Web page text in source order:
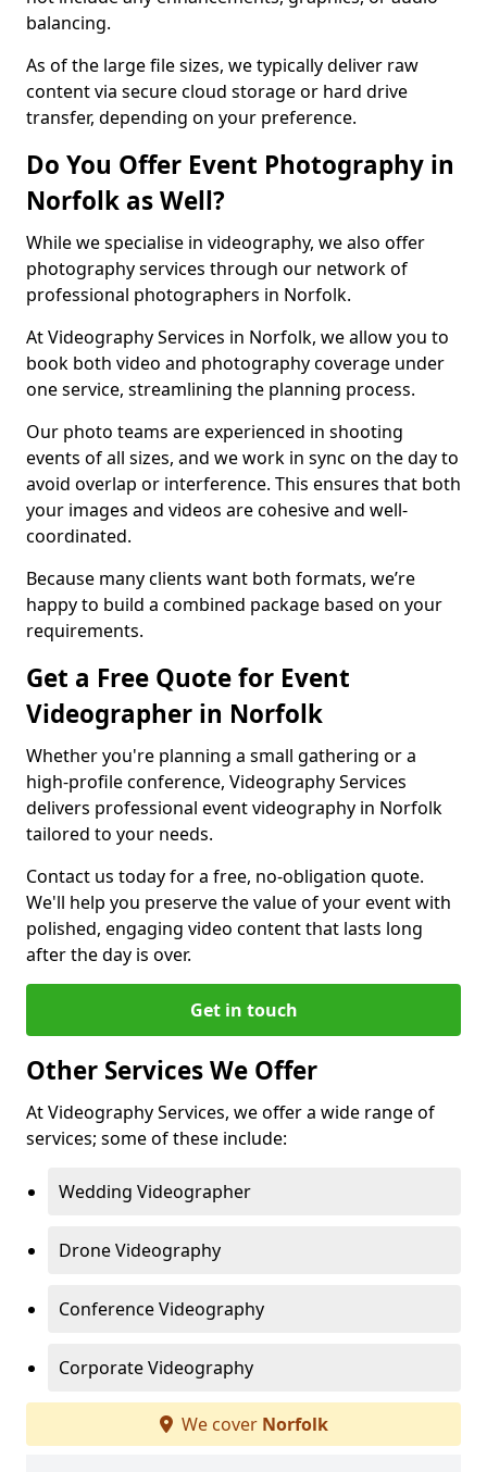
balancing.
As of the large file sizes, we typically deliver raw
content via secure cloud storage or hard drive
transfer, depending on your preference.
Do You Offer Event Photography in
Norfolk as Well?
While we specialise in videography, we also offer
photography services through our network of
professional photographers in Norfolk.
At Videography Services in Norfolk, we allow you to
book both video and photography coverage under
one service, streamlining the planning process.
Our photo teams are experienced in shooting
events of all sizes, and we work in sync on the day to
avoid overlap or interference. This ensures that both
your images and videos are cohesive and well-
coordinated.
Because many clients want both formats, we’re
happy to build a combined package based on your
requirements.
Get a Free Quote for Event
Videographer in Norfolk
Whether you're planning a small gathering or a
high-profile conference, Videography Services
delivers professional event videography in Norfolk
tailored to your needs.
Contact us today for a free, no-obligation quote.
We'll help you preserve the value of your event with
polished, engaging video content that lasts long
after the day is over.
Get in touch
Other Services We Offer
At Videography Services, we offer a wide range of
services; some of these include:
Wedding Videographer
Drone Videography
Conference Videography
Corporate Videography
We cover Norfolk